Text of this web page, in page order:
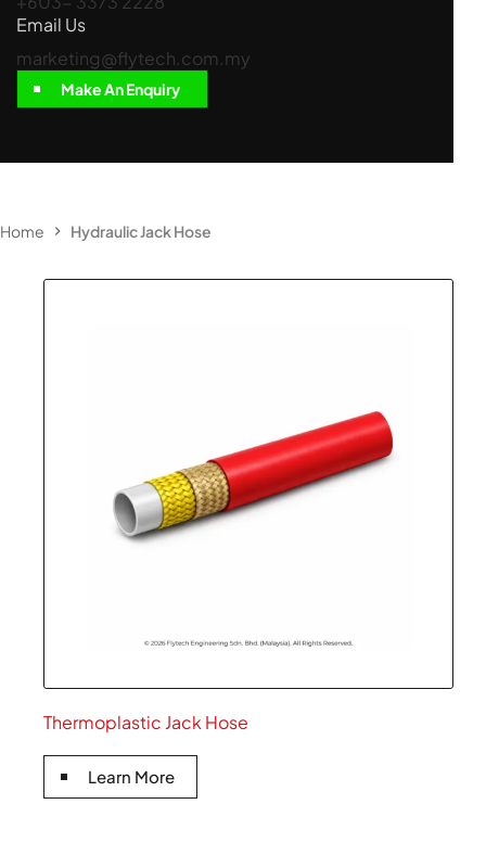
Home Hydraulic Jack Hose
Thermoplastic Jack Hose
Learn More
Email Us
marketing@flytech.com.my
Make An Enquiry